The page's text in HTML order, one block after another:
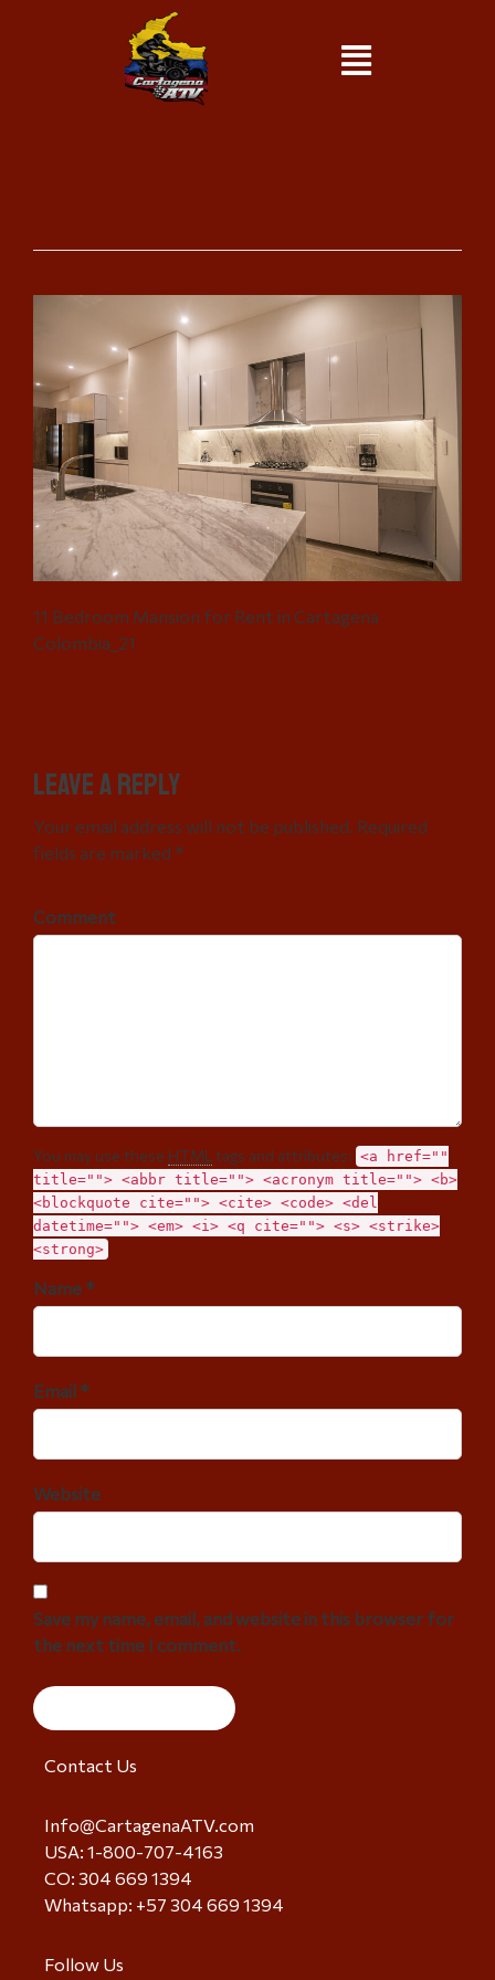
11 Bedroom Mansion for Rent in Cartagena
Colombia_21
Leave a Reply
Your email address will not be published. Required
fields are marked *
Comment
You may use these HTML tags and attributes: <a href=""
title=""> <abbr title=""> <acronym title=""> <b>
<blockquote cite=""> <cite> <code> <del
datetime=""> <em> <i> <q cite=""> <s> <strike>
<strong>
Name *
Email *
Website
Save my name, email, and website in this browser for
the next time I comment.
Contact Us
Info@CartagenaATV.com
USA: 1-800-707-4163
CO: 304 669 1394
Whatsapp: +57 304 669 1394
Follow Us